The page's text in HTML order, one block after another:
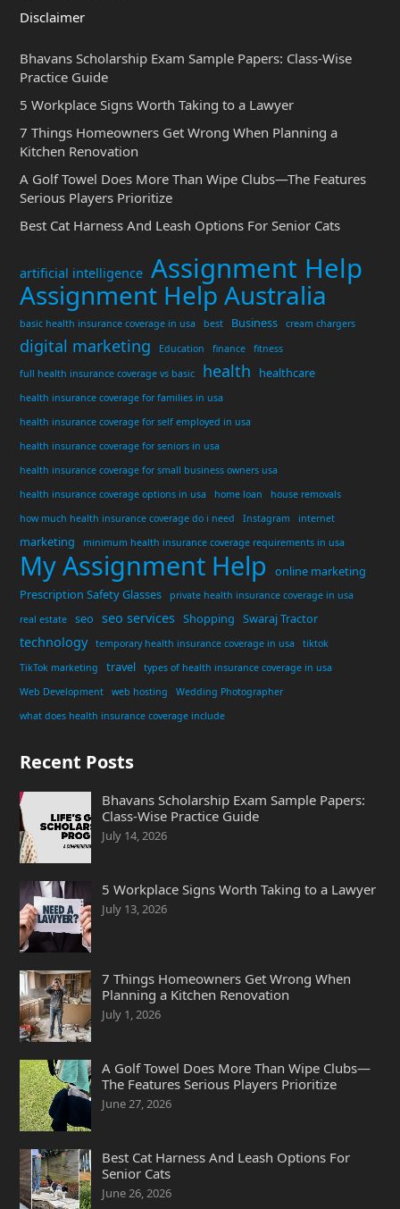
Disclaimer
Bhavans Scholarship Exam Sample Papers: Class-Wise
Practice Guide
5 Workplace Signs Worth Taking to a Lawyer
7 Things Homeowners Get Wrong When Planning a
Kitchen Renovation
A Golf Towel Does More Than Wipe Clubs—The Features
Serious Players Prioritize
Best Cat Harness And Leash Options For Senior Cats
artificial intelligence Assignment Help
Assignment Help Australia
basic health insurance coverage in usa best Business cream chargers
digital marketing Education finance
fitness
full health insurance coverage vs basic
health healthcare
health insurance coverage for families in usa
health insurance coverage for self employed in usa
health insurance coverage for seniors in usa
health insurance coverage for small business owners usa
health insurance coverage options in usa
home loan
house removals
how much health insurance coverage do i need
Instagram internet
marketing minimum health insurance coverage requirements in usa
My Assignment Help
online marketing
Prescription Safety Glasses
private health insurance coverage in usa
real estate
seo seo services Shopping Swaraj Tractor
technology temporary health insurance coverage in usa
tiktok
TikTok marketing
travel
types of health insurance coverage in usa
Web Development
web hosting
Wedding Photographer
what does health insurance coverage include
Recent Posts
Bhavans Scholarship Exam Sample Papers:
Class-Wise Practice Guide
July 14, 2026
5 Workplace Signs Worth Taking to a Lawyer
July 13, 2026
7 Things Homeowners Get Wrong When
Planning a Kitchen Renovation
July 1, 2026
A Golf Towel Does More Than Wipe Clubs—
The Features Serious Players Prioritize
June 27, 2026
Best Cat Harness And Leash Options For
Senior Cats
June 26, 2026